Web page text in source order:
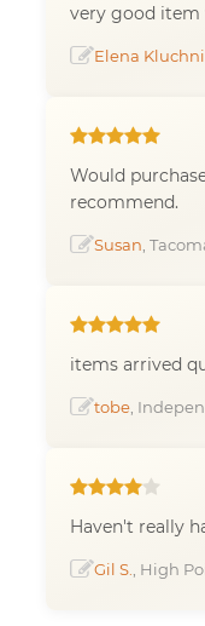
very good
Elena
Would
recommend.
Susan ,
items arrived
tobe ,
Haven't really
Gil S. , High